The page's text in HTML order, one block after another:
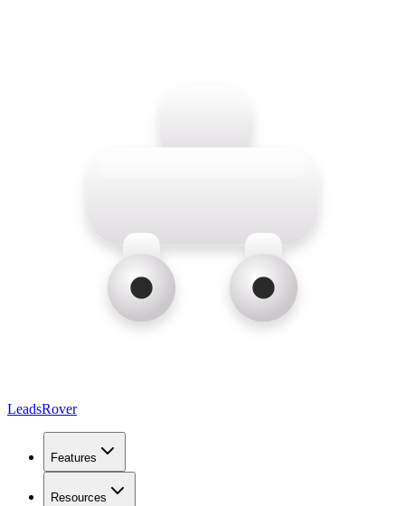
LeadsRover
Features
Resources